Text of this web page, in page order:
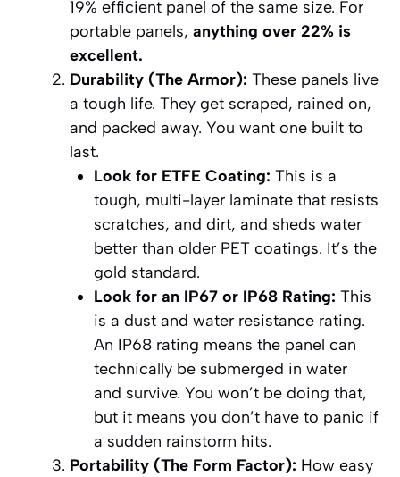
19% efficient panel of the same size. For
portable panels, anything over 22% is
excellent.
Durability (The Armor): These panels live
a tough life. They get scraped, rained on,
and packed away. You want one built to
last.
Look for ETFE Coating: This is a
tough, multi-layer laminate that resists
scratches, and dirt, and sheds water
better than older PET coatings. It’s the
gold standard.
Look for an IP67 or IP68 Rating: This
is a dust and water resistance rating.
An IP68 rating means the panel can
technically be submerged in water
and survive. You won’t be doing that,
but it means you don’t have to panic if
a sudden rainstorm hits.
Portability (The Form Factor): How easy